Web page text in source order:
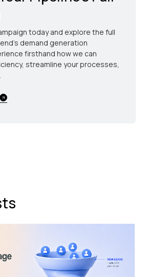
today and explore the full
demand generation
firsthand how we can
streamline your processes,